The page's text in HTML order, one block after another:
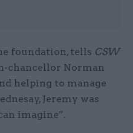
foundation, tells CSW
chancellor Norman
helping to manage
Jeremy was
imagine”.